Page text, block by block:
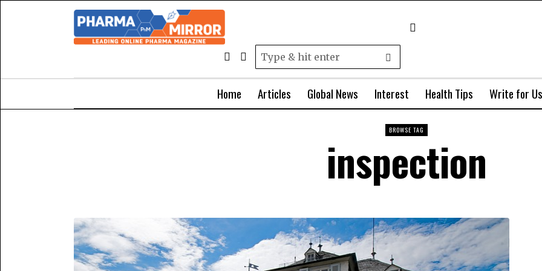
Home Articles Global News Interest Health Tips Write for Us
BROWSE TAG
inspection